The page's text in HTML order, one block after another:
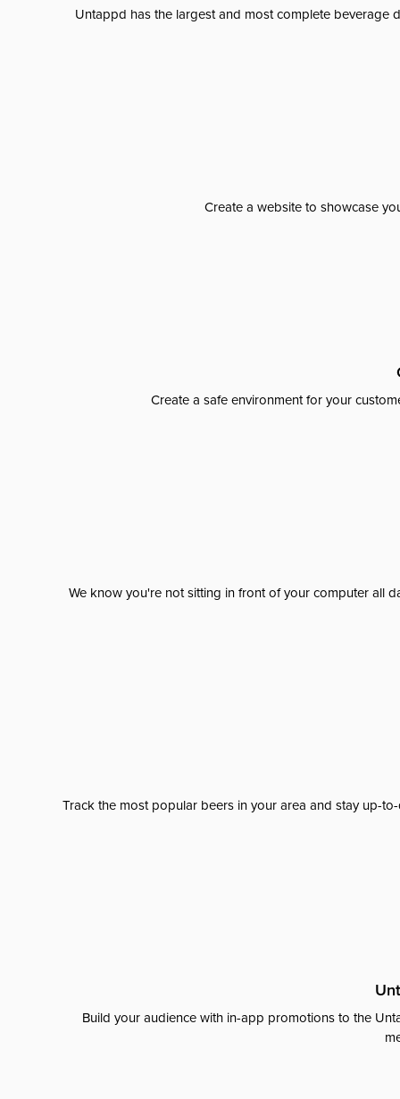
Untappd has the largest and most complete beverage
Create a website to showcase
Create a safe environment for your
We know you're not sitting in front of your computer all
Track the most popular beers in your area and stay up-
Build your audience with in-app promotions to the